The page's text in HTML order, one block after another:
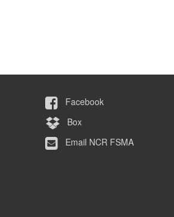
Facebook
Box
Email NCR FSMA